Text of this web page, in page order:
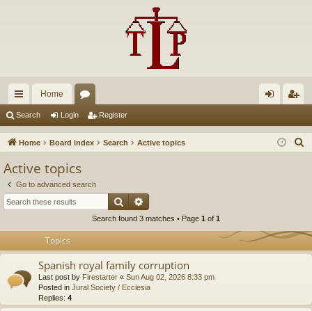
ui
ck
Home
u in ist
Search Login Register
Home Board index Search Active topics
Active topics
Go to advanced search
Search
Search found 3 matches • Page 1 of 1
Topics
Spanish royal family corruption
Last post by Firestarter « Sun Aug 02, 2026 8:33 pm
Posted in Jural Society / Ecclesia
Replies: 4